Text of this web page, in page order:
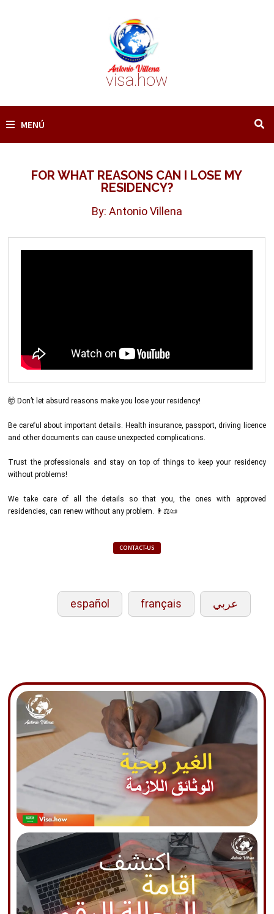
visa.how
MENÚ
FOR WHAT REASONS CAN I LOSE MY
RESIDENCY?
By: Antonio Villena
🤯 Don’t let absurd reasons make you lose your residency!
Be careful about important details. Health insurance, passport, driving licence
and other documents can cause unexpected complications.
Trust the professionals and stay on top of things to keep your residency
without problems!
We take care of all the details so that you, the ones with approved
residencies, can renew without any problem. 👨⚖️📜
CONTACT-US
español français عربي